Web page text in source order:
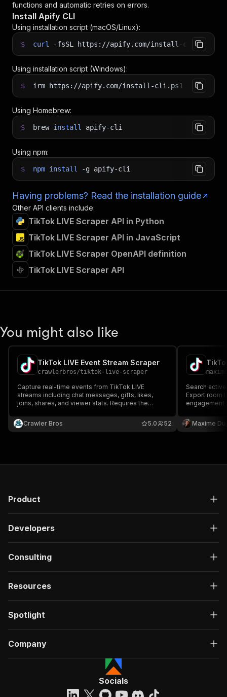
functions and automatic retries on errors.
Install Apify CLI
Using installation script (macOS/Linux):
$ curl -fsSL https://apify.com/install-cli.sh
Using installation script (Windows):
$ irm https://apify.com/install-cli.ps1 iex
Using Homebrew:
$ brew install apify-cli
Using npm:
$ npm install -g apify-cli
Having problems? Read the installation guide
Other API clients include:
TikTok LIVE Scraper API in Python
TikTok LIVE Scraper API in JavaScript
TikTok LIVE Scraper OpenAPI definition
TikTok LIVE Scraper API
You might also like
TikTok LIVE Event Stream Scraper
crawlerbros/tiktok-live-scraper
Capture real-time events from TikTok LIVE
streams including chat messages, gifts, likes,
joins, shares, and viewer stats. Requires the
Crawler Bros
52
5.0
Search
Export room
engagement
Maxime
Product
Developers
Consulting
Resources
Spotlight
Company
Socials